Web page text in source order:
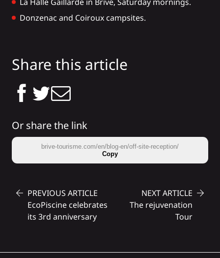
Donzenac and Coiroux campsites.
Share this article
Or share the link
brive-tourisme.com/en/blog-en/off-site-reception/
Copy
PREVIOUS ARTICLE
EcoPiscine celebrates
its 3rd anniversary
NEXT ARTICLE
The rejuvenation
Tour